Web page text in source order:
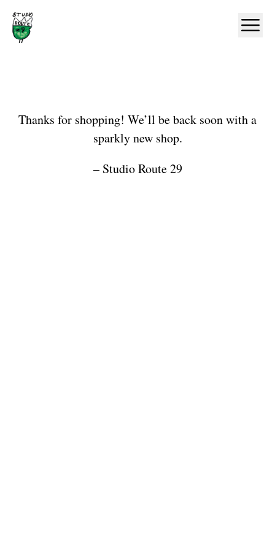
Home
Shop
Thanks for shopping! We’ll be back soon with a
sparkly new shop.
– Studio Route 29